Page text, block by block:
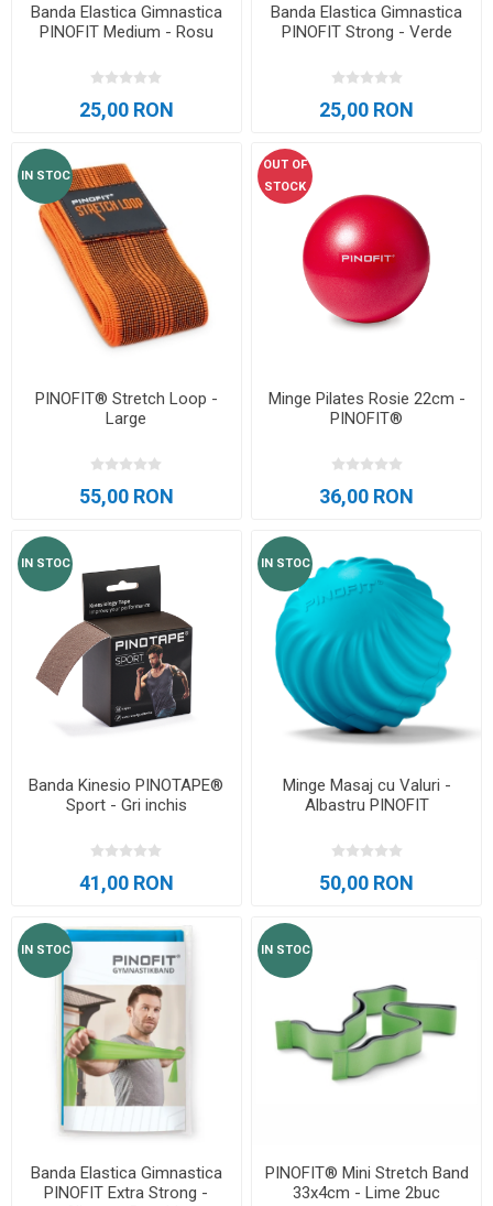
Banda Elastica Gimnastica
PINOFIT Medium - Rosu
25,00 RON
Banda Elastica Gimnastica
PINOFIT Strong - Verde
25,00 RON
IN STOC
PINOFIT® Stretch Loop -
Large
55,00 RON
OUT OF
STOCK
Minge Pilates Rosie 22cm -
PINOFIT®
36,00 RON
IN STOC
Banda Kinesio PINOTAPE®
Sport - Gri inchis
41,00 RON
IN STOC
Minge Masaj cu Valuri -
Albastru PINOFIT
50,00 RON
IN STOC
Banda Elastica Gimnastica
PINOFIT Extra Strong -
IN STOC
PINOFIT® Mini Stretch Band
33x4cm - Lime 2buc